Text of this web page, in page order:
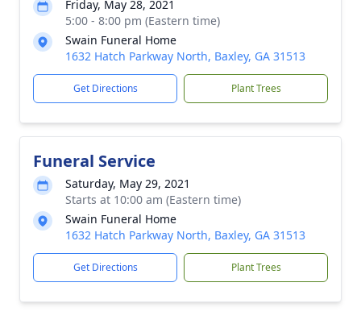
Friday, May 28, 2021
5:00 - 8:00 pm (Eastern time)
Swain Funeral Home
1632 Hatch Parkway North, Baxley, GA 31513
Get Directions Plant Trees
Funeral Service
Saturday, May 29, 2021
Starts at 10:00 am (Eastern time)
Swain Funeral Home
1632 Hatch Parkway North, Baxley, GA 31513
Get Directions Plant Trees